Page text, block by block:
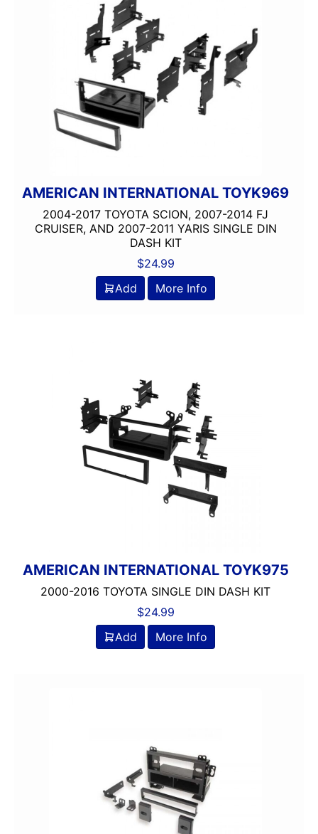
AMERICAN INTERNATIONAL TOYK969
2004-2017 TOYOTA SCION, 2007-2014 FJ
CRUISER, AND 2007-2011 YARIS SINGLE DIN
DASH KIT
$24.99
Add
More Info
AMERICAN INTERNATIONAL TOYK975
2000-2016 TOYOTA SINGLE DIN DASH KIT
$24.99
Add
More Info